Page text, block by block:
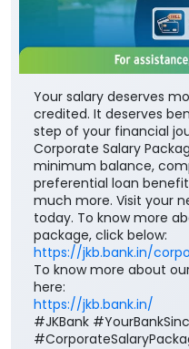
Your salary deserves
credited. It deserves
step of your financial
Corporate Salary
minimum balance,
preferential loan
much more. Visit your
today. To know more
package, click below:
https://jkb.bank.in/
To know more about
here:
https://jkb.bank.in/
#JKBank